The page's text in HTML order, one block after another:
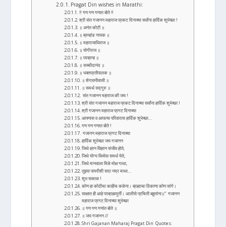
Pragat Din wishes in Marathi:
‼ गण गण गणात बोते ‼
श्री संत गजानन महाराज प्रकट दिनाच्या सर्वांना हार्दिक शुभेच्छा !
॥ अनंत कोटी ॥
॥ ब्रम्हांड नायक ॥
॥ महाराजाधिराज ॥
॥ योगीराज ॥
॥ परब्रम्ह ॥
॥ सच्चीदानंद ॥
॥ भक्तप्रतीपालक ॥
॥ शेगावनीवासी ॥
॥ समर्थ सद्गुरु ॥
संत गजानन महाराज की जय !
श्री संत गजानन महाराज प्रकट दिनाच्या सर्वांना हार्दिक शुभेच्छा !
श्री गजानन महाराज प्रगट दिनाच्या
आपणास व आपल्या परिवारास हार्दिक शुभेच्छा…
गण गण गणात बोते !
गजानन महाराज प्रगट दिनाच्या
हार्दिक शुभेच्छा जय गजानन
जिथे ज्ञान विज्ञान संजीव होते,
जिथे योग्य विध्येस समर्थ येते,
जिथे मानवाला मिळे मोक्ष गाथा,
तुझ्या पायरीशी सदा नम्र माथा…
शुभ सकाळ !
कोण हा कोठीचा काहीच कळेना। ब्रह्माचा ठिकाणा कोण सांगे।
साक्षात ही आहे परब्रह्ममूर्ती। आलीसे प्रचिती बहुतांना॥” गजानन
महाराज प्रगट दिनाच्या शुभेच्छा
॥ गण गण गणांत बोते ॥
॥ जय गजानन //
Shri Gajanan Maharaj Pragat Din Quotes: